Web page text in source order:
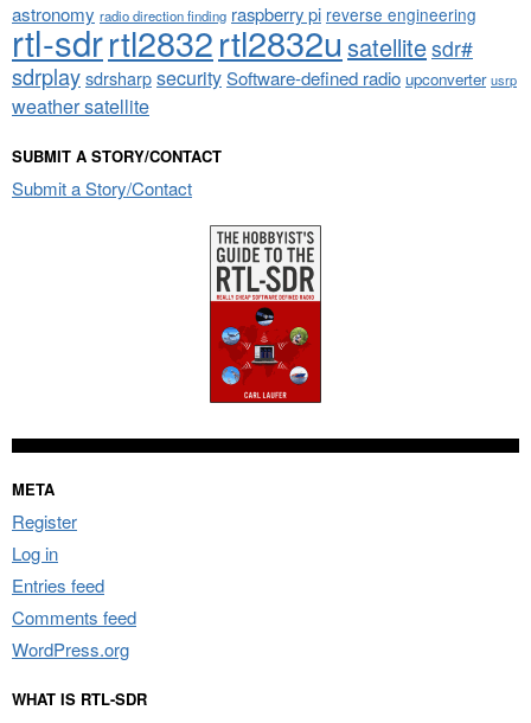
astronomy radio direction finding raspberry pi reverse engineering
rtl-sdrrtl2832rtl2832u satellitesdr#
sdrplaysdrsharpsecuritySoftware-defined radio upconverter usrp
weather satellite
SUBMIT A STORY/CONTACT
Submit a Story/Contact
META
Register
Log in
Entries feed
Comments feed
WordPress.org
WHAT IS RTL-SDR